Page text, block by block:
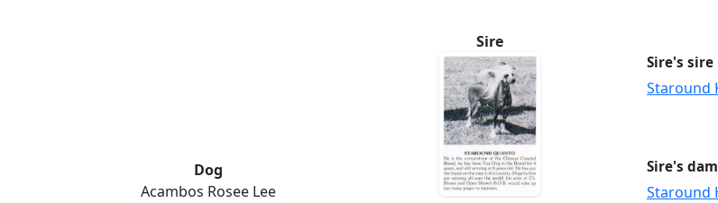
Dog
Acambos Rosee Lee
Sire
Sire's sire
Staround
Sire's dam
Staround